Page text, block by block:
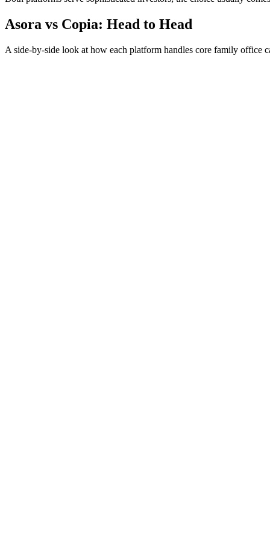
Asora vs Copia: Head to Head
A side-by-side look at how each platform handles core family office